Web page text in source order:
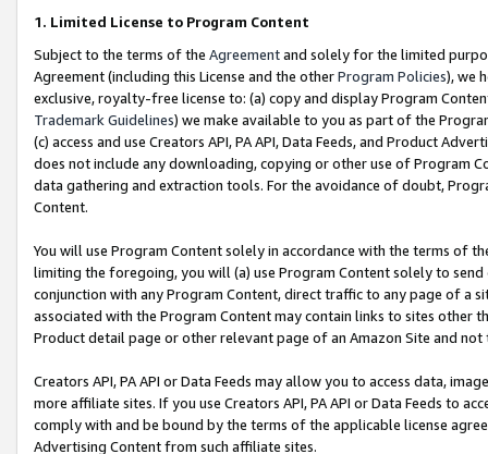
1. Limited License to Program Content
Subject to the terms of the Agreementand solely for the limited
Agreement (including this License and the otherProgram Policies), we
exclusive, royalty-free license to: (a) copy and display Program
Trademark Guidelines) we make available to you as part of the
(c) access and use Creators API, PA API, Data Feeds, and Product
does not include any downloading, copying or other use of Program
data gathering and extraction tools. For the avoidance of doubt,
Content.
You will use Program Content solely in accordance with the terms of
limiting the foregoing, you will (a) use Program Content solely to
conjunction with any Program Content, direct traffic to any page of a
associated with the Program Content may contain links to sites other
Product detail page or other relevant page of an Amazon Site and not
Creators API, PA API or Data Feeds may allow you to access data,
more affiliate sites. If you use Creators API, PA API or Data Feeds to
comply with and be bound by the terms of the applicable license
Advertising Content from such affiliate sites.